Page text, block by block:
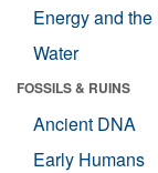
Energy and
Water
FOSSILS & RUINS
Ancient DNA
Early Humans